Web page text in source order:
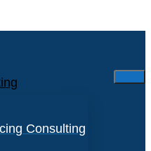
Consulting